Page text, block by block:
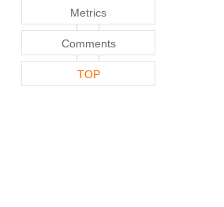
Metrics
Comments
TOP